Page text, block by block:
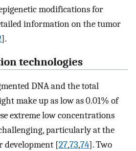
modifications for
information on the tumor
].
technologies
DNA and the total
make up as low as 0.01% of
extreme low concentrations
particularly at the
development [27,73,74]. Two